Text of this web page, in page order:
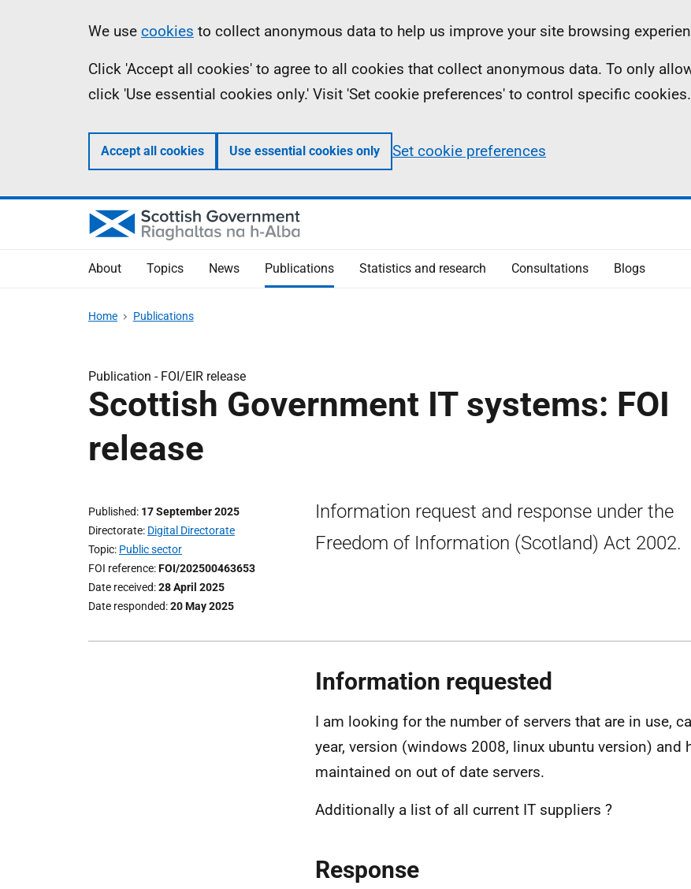
Information
We use cookies to collect anonymous data to help us improve your site browsing
Click 'Accept all cookies' to agree to all cookies that collect anonymous data. To only
click 'Use essential cookies only.' Visit 'Set cookie preferences' to control specific cookies.
Accept all cookies Use essential cookies only Set cookie preferences
About Topics News Publications Statistics and research Consultations Blogs
Home Publications
Publication - FOI/EIR release
Scottish Government IT systems: FOI
release
Published 17 September 2025
Directorate Digital Directorate
Topic Public sector
FOI reference FOI/202500463653
Date received 28 April 2025
Date responded 20 May 2025
Information request and response under the
Freedom of Information (Scotland) Act 2002.
Information requested
I am looking for the number of servers that are in use,
year, version (windows 2008, linux ubuntu version) and
maintained on out of date servers.
Additionally a list of all current IT suppliers ?
Response